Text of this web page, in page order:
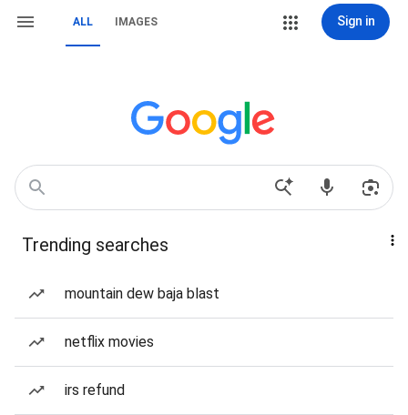
ALL IMAGES Sign in
Trending searches
mountain dew baja blast
netflix movies
irs refund